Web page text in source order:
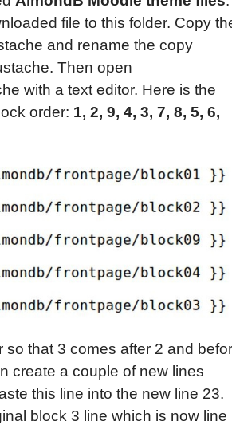
file to this folder. Copy
and rename the copy
Then open
with a text editor. Here is the
order: 1, 2, 9, 4, 3, 7, 8, 5, 6,
so that 3 comes after 2 and
create a couple of new lines
this line into the new line 23.
block 3 line which is now line